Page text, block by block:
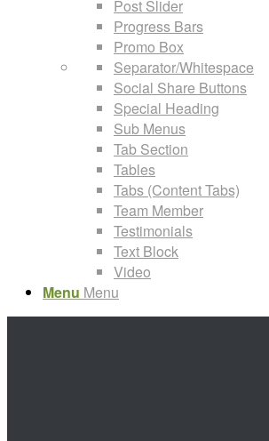
Post Slider
Progress Bars
Promo Box
Separator/Whitespace
Social Share Buttons
Special Heading
Sub Menus
Tab Section
Tables
Tabs (Content Tabs)
Team Member
Testimonials
Text Block
Video
Menu Menu